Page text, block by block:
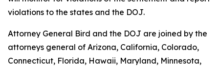
violations to the states and the DOJ.
Attorney General Bird and the DOJ are joined by the
attorneys general of Arizona, California, Colorado,
Connecticut, Florida, Hawaii, Maryland, Minnesota,